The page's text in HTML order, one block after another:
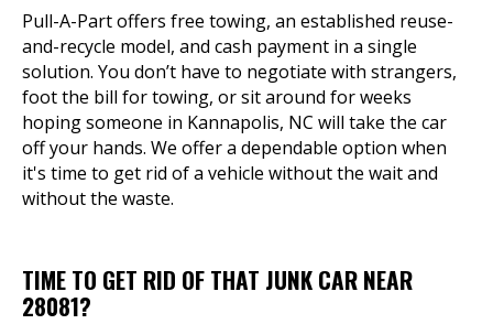
Pull-A-Part offers free towing, an established reuse-
and-recycle model, and cash payment in a single
solution. You don’t have to negotiate with strangers,
foot the bill for towing, or sit around for weeks
hoping someone in Kannapolis, NC will take the car
off your hands. We offer a dependable option when
it's time to get rid of a vehicle without the wait and
without the waste.
TIME TO GET RID OF THAT JUNK CAR NEAR
28081?